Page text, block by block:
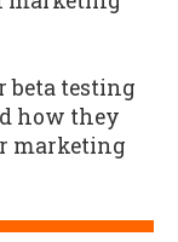
beta testing
how they
marketing